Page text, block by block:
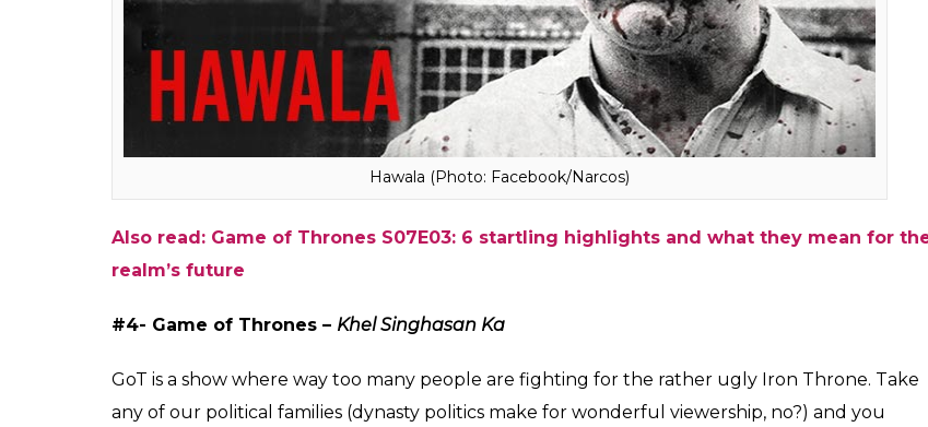
#3 – NARCOS – Hawala
In a Hindi show, it would not have been the story of Pablo Escobar but of an Indian don who is
adept at money laundering and coming back to life with a new face after being shot by the
police. Because, why not. Right?